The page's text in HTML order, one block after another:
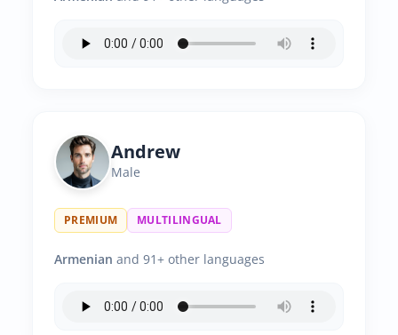
Andrew
Male
PREMIUM MULTILINGUAL
Armenian and 91+ other languages